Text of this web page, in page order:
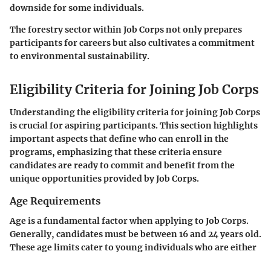
downside for some individuals.
The forestry sector within Job Corps not only prepares
participants for careers but also cultivates a commitment
to environmental sustainability.
Eligibility Criteria for Joining Job Corps
Understanding the eligibility criteria for joining Job Corps
is crucial for aspiring participants. This section highlights
important aspects that define who can enroll in the
programs, emphasizing that these criteria ensure
candidates are ready to commit and benefit from the
unique opportunities provided by Job Corps.
Age Requirements
Age is a fundamental factor when applying to Job Corps.
Generally, candidates must be between 16 and 24 years old.
These age limits cater to young individuals who are either